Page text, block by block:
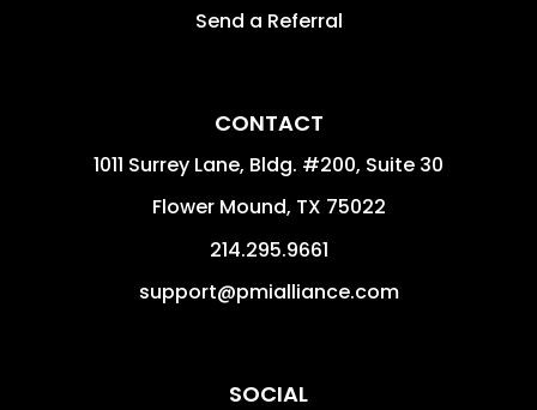
Send a Referral
CONTACT
1011 Surrey Lane, Bldg. #200, Suite 30
Flower Mound, TX 75022
214.295.9661
support@pmialliance.com
SOCIAL